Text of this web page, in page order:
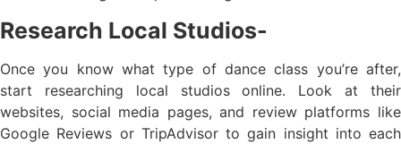
Research Local Studios-
Once you know what type of dance class you’re after,
start researching local studios online. Look at their
websites, social media pages, and review platforms like
Google Reviews or TripAdvisor to gain insight into each